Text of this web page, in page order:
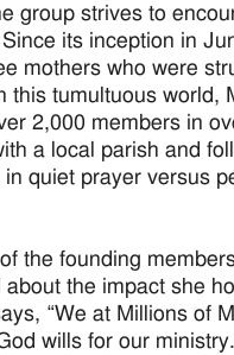
group strives to
its inception in
mothers who were
this tumultuous world,
2,000 members in
a local parish and
quiet prayer versus
the founding
the impact she
“We at Millions of
wills for our